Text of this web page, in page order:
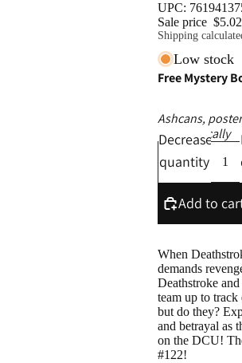
UPC:
Sale price
Shipping
Low stock
Free Mystery
Ashcans,
automatically
Decrease
quantity
Add to
When
demands
Deathstroke
team up to
but do they?
and betrayal as
on the DCU!
#122!